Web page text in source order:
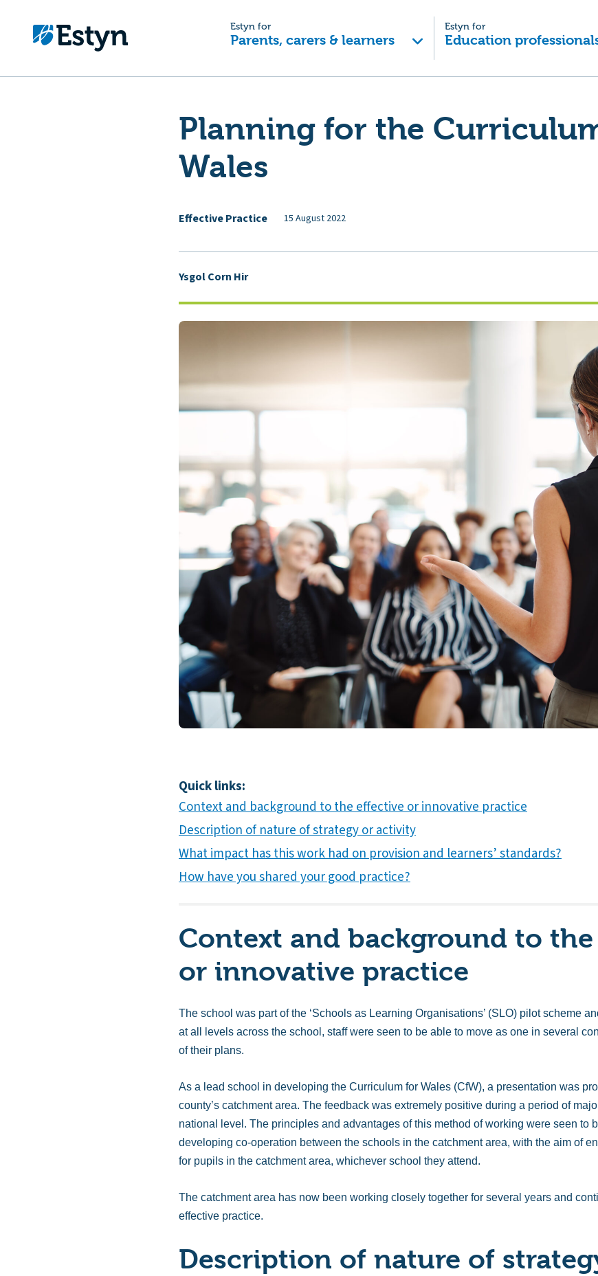
Estyn for
Parents, carers & learners
Estyn for
Education
Planning for the
Wales
Effective Practice 15 August 2022
Ysgol Corn Hir
Quick links:
Context and background to the effective or innovative practice
Description of nature of strategy or activity
What impact has this work had on provision and learners’ standards?
How have you shared your good practice?
Context and background to
or innovative practice
The school was part of the ‘Schools as Learning Organisations’ (SLO) pilot scheme
at all levels across the school, staff were seen to be able to move as one in several
of their plans.
As a lead school in developing the Curriculum for Wales (CfW), a presentation was
county’s catchment area. The feedback was extremely positive during a period of
national level. The principles and advantages of this method of working were seen to
developing co-operation between the schools in the catchment area, with the aim of
for pupils in the catchment area, whichever school they attend.
The catchment area has now been working closely together for several years and
effective practice.
Description of nature of